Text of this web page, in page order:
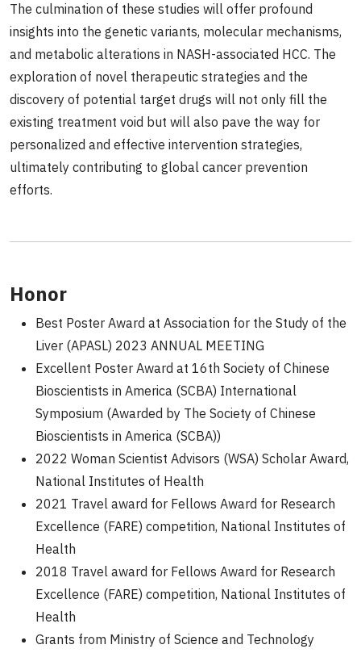
The culmination of these studies will offer profound
insights into the genetic variants, molecular mechanisms,
and metabolic alterations in NASH-associated HCC. The
exploration of novel therapeutic strategies and the
discovery of potential target drugs will not only fill the
existing treatment void but will also pave the way for
personalized and effective intervention strategies,
ultimately contributing to global cancer prevention
efforts.
Honor
Best Poster Award at Association for the Study of the
Liver (APASL) 2023 ANNUAL MEETING
Excellent Poster Award at 16th Society of Chinese
Bioscientists in America (SCBA) International
Symposium (Awarded by The Society of Chinese
Bioscientists in America (SCBA))
2022 Woman Scientist Advisors (WSA) Scholar Award,
National Institutes of Health
2021 Travel award for Fellows Award for Research
Excellence (FARE) competition, National Institutes of
Health
2018 Travel award for Fellows Award for Research
Excellence (FARE) competition, National Institutes of
Health
Grants from Ministry of Science and Technology